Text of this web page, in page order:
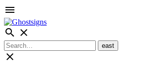
menu
search close
close